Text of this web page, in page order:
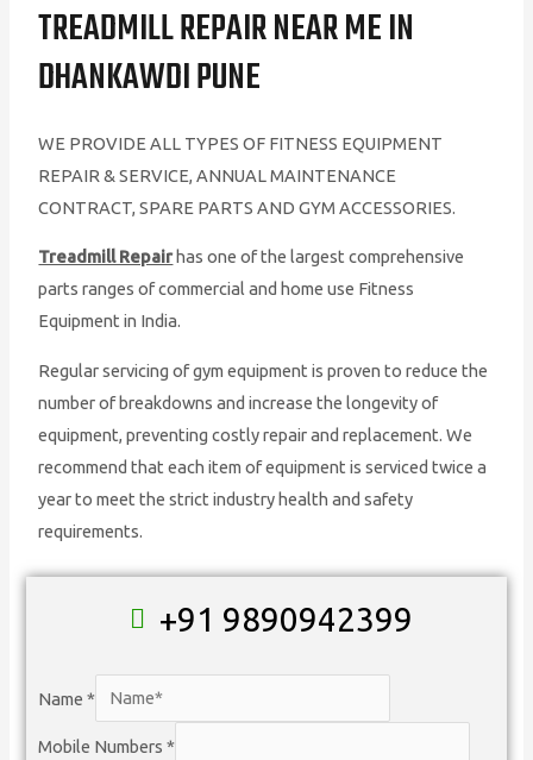
TREADMILL REPAIR NEAR ME IN
DHANKAWDI PUNE
WE PROVIDE ALL TYPES OF FITNESS EQUIPMENT
REPAIR & SERVICE, ANNUAL MAINTENANCE
CONTRACT, SPARE PARTS AND GYM ACCESSORIES.
Treadmill Repairhas one of the largest comprehensive
parts ranges of commercial and home use Fitness
Equipment in India.
Regular servicing of gym equipment is proven to reduce the
number of breakdowns and increase the longevity of
equipment, preventing costly repair and replacement. We
recommend that each item of equipment is serviced twice a
year to meet the strict industry health and safety
requirements.
+91 9890942399
Name*
Mobile Numbers*